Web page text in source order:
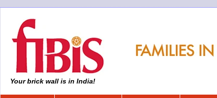
Your brick wall is in India!